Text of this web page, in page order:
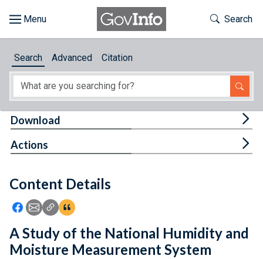
About
Feedback
Toggle
Search
Search Advanced Citation
Content Details
Icon: Share using Facebook
Icon: Share using Email
Icon: Copy Link URL
Icon:View Citations
Download
Actions
A Study of the National Humidity and
Moisture Measurement System